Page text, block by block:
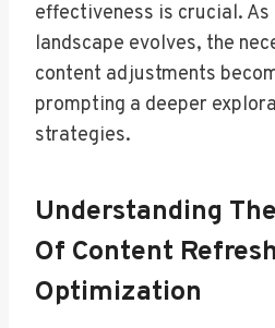
effectiveness is crucial.
landscape evolves, the
content adjustments
prompting a deeper
strategies.
Understanding
Of Content
Optimization